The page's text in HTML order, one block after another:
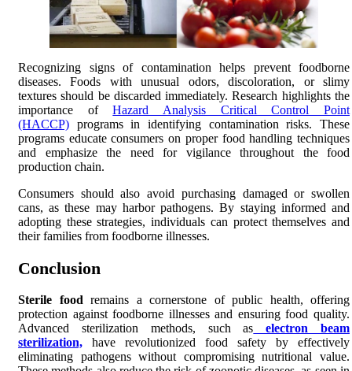
Recognizing signs of contamination helps prevent foodborne
diseases. Foods with unusual odors, discoloration, or slimy
textures should be discarded immediately. Research highlights the
importance ofHazard Analysis Critical Control Point
(HACCP) programs in identifying contamination risks. These
programs educate consumers on proper food handling techniques
and emphasize the need for vigilance throughout the food
production chain.
Consumers should also avoid purchasing damaged or swollen
cans, as these may harbor pathogens. By staying informed and
adopting these strategies, individuals can protect themselves and
their families from foodborne illnesses.
Conclusion
Sterile food remains a cornerstone of public health, offering
protection against foodborne illnesses and ensuring food quality.
Advanced sterilization methods, such as electron beam
sterilization, have revolutionized food safety by effectively
eliminating pathogens without compromising nutritional value.